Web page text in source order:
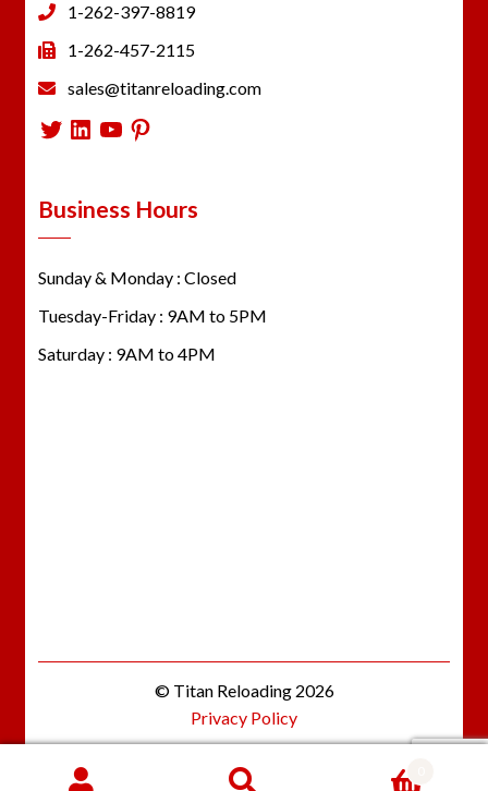
1-262-397-8819
1-262-457-2115
sales@titanreloading.com
Twitter
LinkedIn
YouTube
Pinterest
Business Hours
Sunday & Monday : Closed
Tuesday-Friday : 9AM to 5PM
Saturday : 9AM to 4PM
© Titan Reloading 2026
Privacy Policy